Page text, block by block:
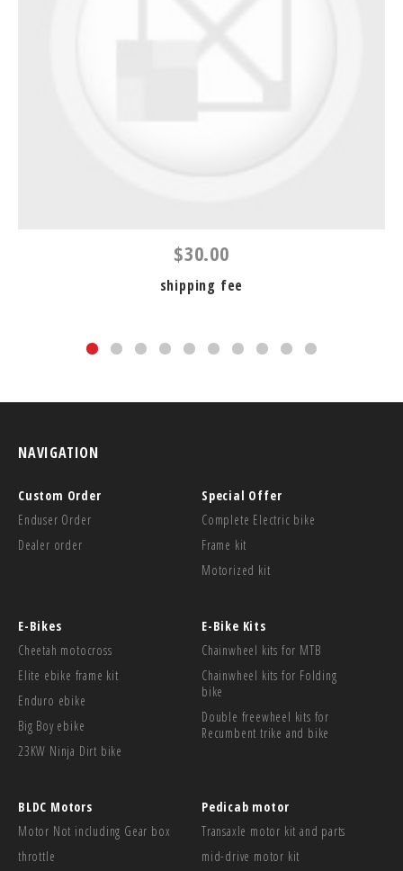
$30.00
shipping fee
NAVIGATION
Custom Order
Enduser Order
Dealer order
Special Offer
Complete Electric bike
Frame kit
Motorized kit
E-Bikes
Cheetah motocross
Elite ebike frame kit
Enduro ebike
Big Boy ebike
23KW Ninja Dirt bike
E-Bike Kits
Chainwheel kits for MTB
Chainwheel kits for Folding
bike
Double freewheel kits for
Recumbent trike and bike
BLDC Motors
Motor Not including Gear box
throttle
Pedicab motor
Transaxle motor kit and parts
mid-drive motor kit